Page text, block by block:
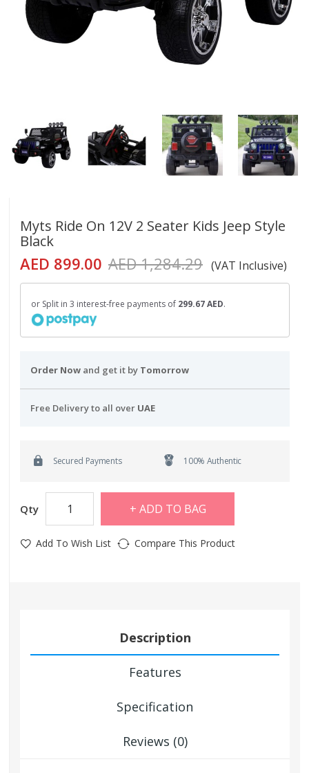
Myts Ride On 12V 2 Seater Kids Jeep Style
Black
AED 899.00 AED 1,284.29 (VAT Inclusive)
or Split in 3 interest-free payments of 299.67 AED.
Order Now and get it by Tomorrow
Free Delivery to all over UAE
Secured Payments 100% Authentic
Qty ADD TO BAG
Add To Wish List Compare This Product
Description
Features
Specification
Reviews (0)